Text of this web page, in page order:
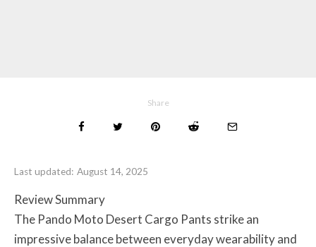
Share
Last updated: August 14, 2025
Review Summary
The Pando Moto Desert Cargo Pants strike an
impressive balance between everyday wearability and